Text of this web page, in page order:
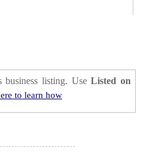
business listing. UseListed on
to learn how